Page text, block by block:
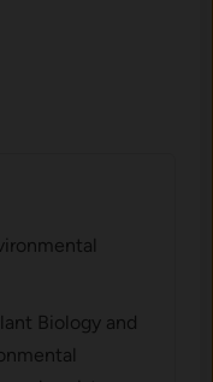
Biology and